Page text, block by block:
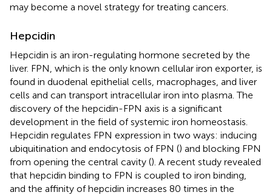
may become a novel strategy for treating cancers.
Hepcidin
Hepcidin is an iron-regulating hormone secreted by the
liver. FPN, which is the only known cellular iron exporter, is
found in duodenal epithelial cells, macrophages, and liver
cells and can transport intracellular iron into plasma. The
discovery of the hepcidin-FPN axis is a significant
development in the field of systemic iron homeostasis.
Hepcidin regulates FPN expression in two ways: inducing
ubiquitination and endocytosis of FPN () and blocking FPN
from opening the central cavity (). A recent study revealed
that hepcidin binding to FPN is coupled to iron binding,
and the affinity of hepcidin increases 80 times in the